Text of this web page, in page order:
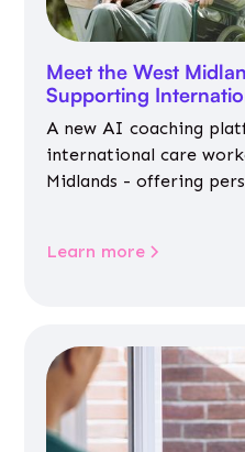
Meet the West
Supporting
A new AI coaching
international care
Midlands - offering
Learn more